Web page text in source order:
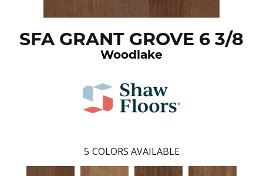
SFA GRANT GROVE 6 3/8
Woodlake
5 COLORS AVAILABLE